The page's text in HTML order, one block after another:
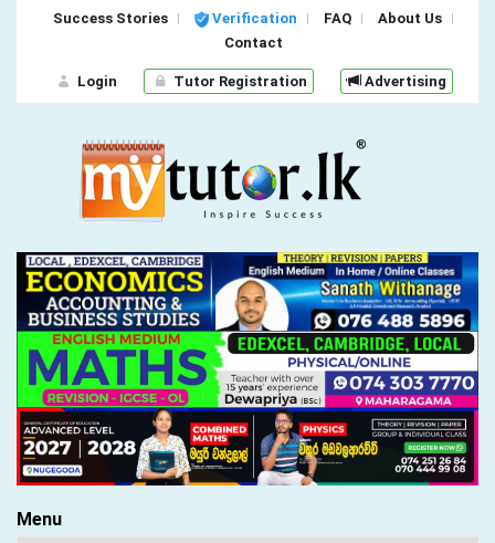
Success Stories Verification FAQ
About Us
Contact
Login Tutor Registration Advertising
Menu